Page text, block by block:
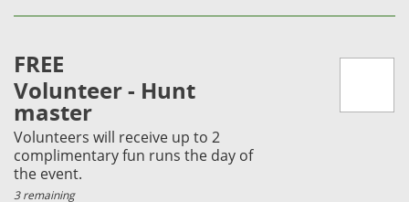
FREE
Volunteer - Hunt
master
Volunteers will receive up to 2
complimentary fun runs the day of
the event.
3 remaining